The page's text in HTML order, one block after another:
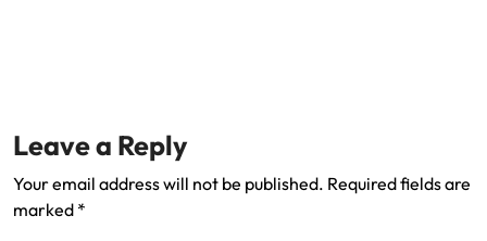
Leave a Reply
Your email address will not be published. Required fields are
marked *